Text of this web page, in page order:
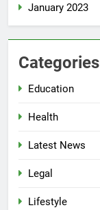
January 2023
Categories
Education
Health
Latest News
Legal
Lifestyle